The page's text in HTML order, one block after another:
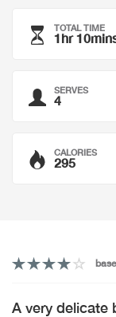
TOTAL TIME
1hr
SERVES
4
CALORIES
295
A very delicate